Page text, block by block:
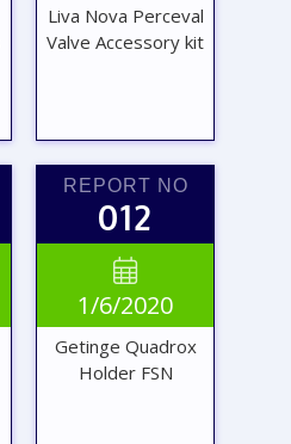
VIEW
REPORT
Liva Nova Perceval
Valve Accessory kit
REPORT NO
012

1/6/2020
Getinge Quadrox
Holder FSN